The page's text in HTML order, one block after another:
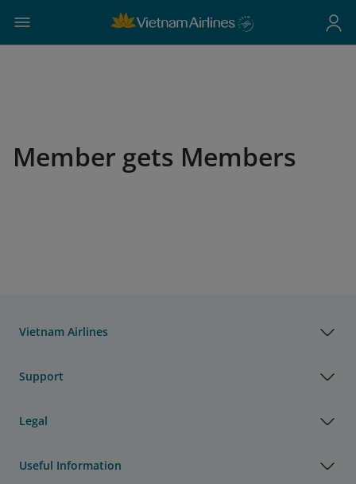
Member gets Members
Vietnam Airlines
Support
Legal
Useful Information